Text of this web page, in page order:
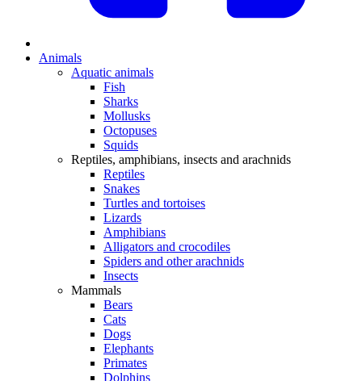
Animals
Aquatic animals
Fish
Sharks
Mollusks
Octopuses
Squids
Reptiles, amphibians, insects and arachnids
Reptiles
Snakes
Turtles and tortoises
Lizards
Amphibians
Alligators and crocodiles
Spiders and other arachnids
Insects
Mammals
Bears
Cats
Dogs
Elephants
Primates
Dolphins